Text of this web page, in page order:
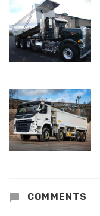
COMMENTS